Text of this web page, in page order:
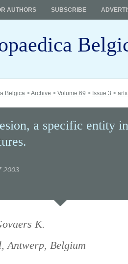
AUTHORS SUBSCRIBE
Belgica >Archive > Volume 69 > Issue 3 >
a specific entity
2003
K.
Antwerp, Belgium